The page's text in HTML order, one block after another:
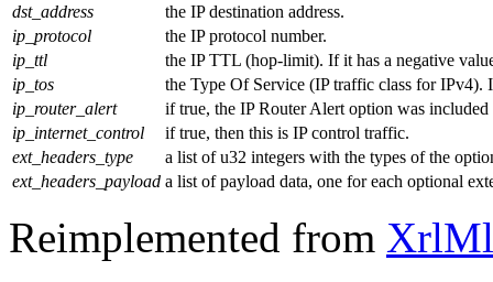
dst_address
the IP destination address.
ip_protocol
the IP protocol number.
ip_ttl
the IP TTL (hop-limit). If it has a negative
ip_tos
the Type Of Service (IP traffic class for IPv4).
ip_router_alert
if true, the IP Router Alert option was included
ip_internet_control
if true, then this is IP control traffic.
ext_headers_type
a list of u32 integers with the types of the
ext_headers_payload a list of payload data, one for each optional
Reimplemented from